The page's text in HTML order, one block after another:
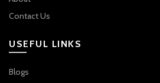
Contact Us
USEFUL LINKS
Blogs